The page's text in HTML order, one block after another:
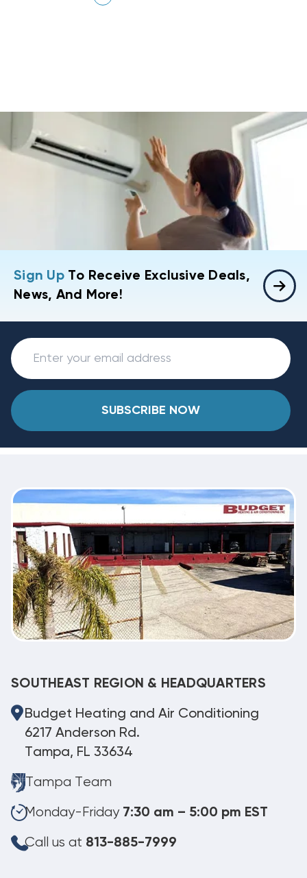
Sign UpTo Receive Exclusive Deals,
News, And More!
SUBSCRIBE NOW
SOUTHEAST REGION & HEADQUARTERS
Budget Heating and Air Conditioning
6217 Anderson Rd.
Tampa, FL 33634
Tampa Team
Monday-Friday 7:30 am – 5:00 pm EST
Call us at 813-885-7999